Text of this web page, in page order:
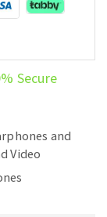
Secure
and
Video